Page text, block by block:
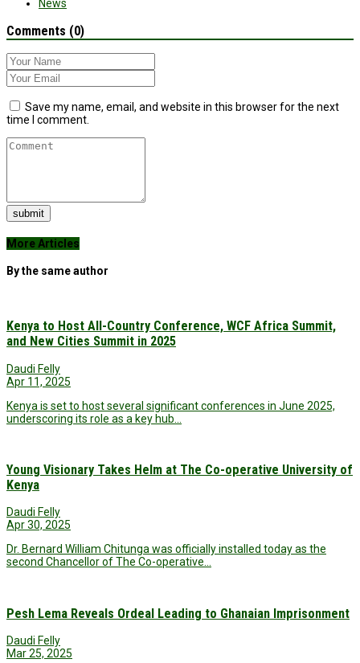
News
Comments (0)
Save my name, email, and website in this browser for the next
time I comment.
submit
More Articles
By the same author
Kenya to Host All-Country Conference, WCF Africa Summit,
and New Cities Summit in 2025
Daudi Felly
Apr 11, 2025
Kenya is set to host several significant conferences in June 2025,
underscoring its role as a key hub…
Young Visionary Takes Helm at The Co-operative University of
Kenya
Daudi Felly
Apr 30, 2025
Dr. Bernard William Chitunga was officially installed today as the
second Chancellor of The Co-operative…
Pesh Lema Reveals Ordeal Leading to Ghanaian Imprisonment
Daudi Felly
Mar 25, 2025